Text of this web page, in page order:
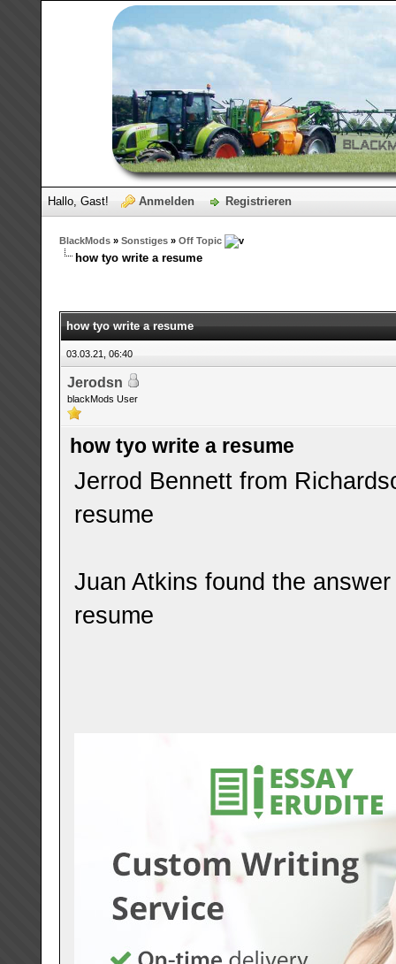
Hallo, Gast! Anmelden Registrieren
BlackMods» Sonstiges» Off Topic
how tyo write a resume
how tyo write a resume
03.03.21, 06:40
Jerodsn
blackMods User
how tyo write a resume
Jerrod Bennett from
resume
Juan Atkins found the
resume